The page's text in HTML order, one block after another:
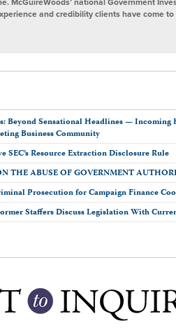
McGuireWoods’ national Government
and credibility clients have come
Beyond Sensational Headlines — Incoming
Business Community
SEC’s Resource Extraction Disclosure Rule
THE ABUSE OF GOVERNMENT
Prosecution for Campaign Finance
Staffers Discuss Legislation With